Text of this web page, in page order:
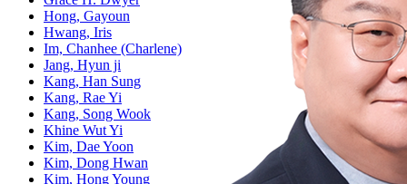
Hong, Gayoun
Hwang, Iris
Im, Chanhee (Charlene)
Jang, Hyun ji
Kang, Han Sung
Kang, Rae Yi
Kang, Song Wook
Khine Wut Yi
Kim, Dae Yoon
Kim, Dong Hwan
Kim, Hong Young